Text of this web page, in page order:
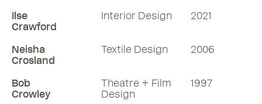
Ilse
Crawford
Interior Design 2021
Neisha
Crosland
Textile Design 2006
Bob
Crowley
Theatre + Film
Design
1997